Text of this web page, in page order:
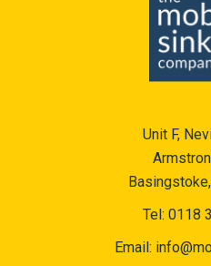
Unit F,
Tel: 0118
Email: